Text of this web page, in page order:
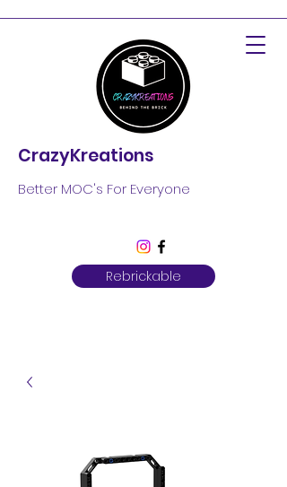
CrazyKreations
Better MOC's For Everyone
Rebrickable